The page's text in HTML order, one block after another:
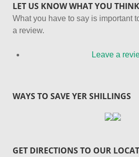
LET US KNOW WHAT YOU
What you have to say is important
a review.
Leave a
WAYS TO SAVE YER SHILLINGS
GET DIRECTIONS TO OUR